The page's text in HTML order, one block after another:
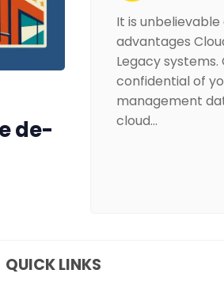
de-
It is
advantages
Legacy
confidential of
management
cloud…
QUICK LINKS